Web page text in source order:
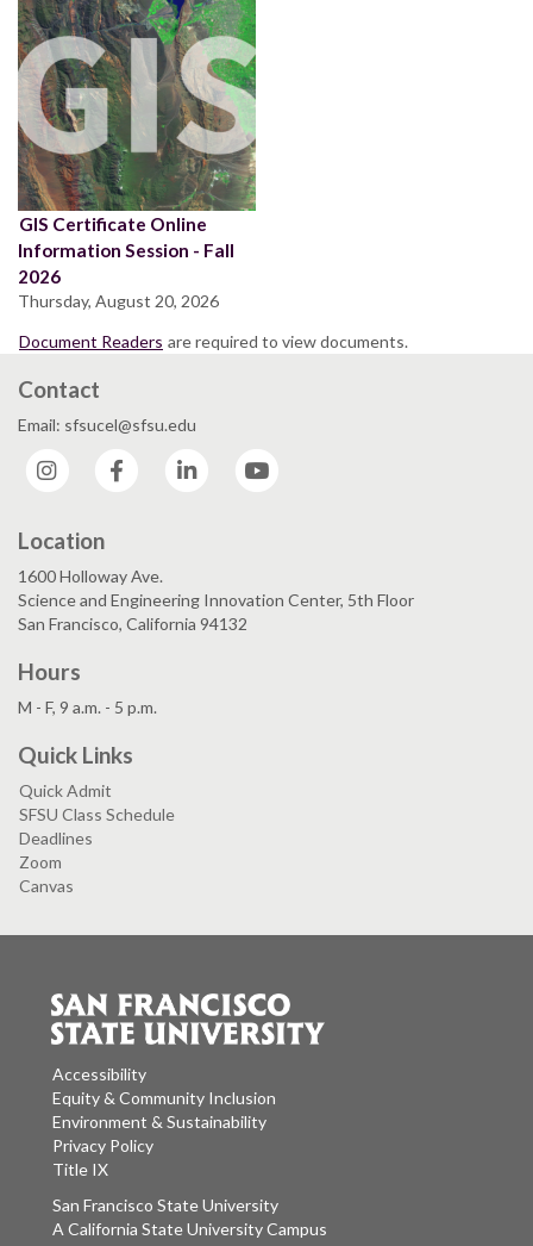
GIS Certificate Online
Information Session - Fall
2026
Thursday, August 20, 2026
Document Readers are required to view documents.
Contact
Email: sfsucel@sfsu.edu
Instagram
Facebook LinkedIn
Location
1600 Holloway Ave.
Science and Engineering Innovation Center, 5th Floor
San Francisco, California 94132
Hours
M - F, 9 a.m. - 5 p.m.
Quick Links
Quick Admit
SFSU Class Schedule
Deadlines
Zoom
Canvas
Accessibility
Equity & Community Inclusion
Environment & Sustainability
Privacy Policy
Title IX
San Francisco State University
A California State University Campus